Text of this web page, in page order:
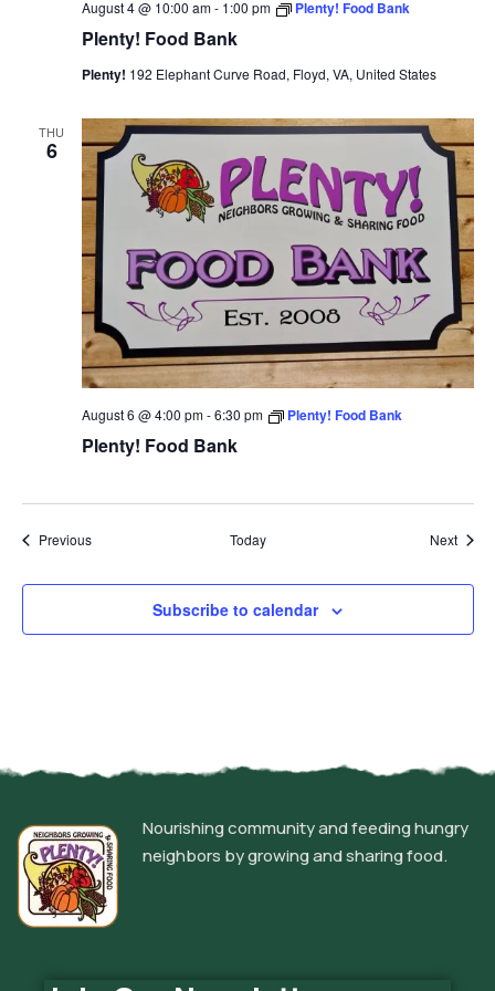
Plenty! Food Bank
August 4 @ 10:00 am- 1:00 pm Plenty! Food Bank
Plenty! 192 Elephant Curve Road, Floyd, VA, United States
THU
6
Plenty! Food Bank
August 6 @ 4:00 pm-6:30 pm Plenty! Food Bank
PreviousEvents Today Next
Subscribe to calendar
Nourishing community and feeding hungry
neighbors by growing and sharing food.